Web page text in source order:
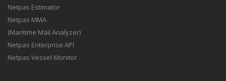
Netpas Estimator
Netpas MMA
(Maritime Mail Analyzer)
Netpas Enterprise API
Netpas Vessel Monitor